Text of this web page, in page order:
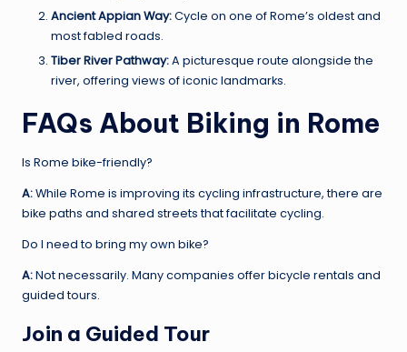
Ancient Appian Way:Cycle on one of Rome’s oldest and
most fabled roads.
Tiber River Pathway:A picturesque route alongside the
river, offering views of iconic landmarks.
FAQs About Biking in Rome
Is Rome bike-friendly?
A:While Rome is improving its cycling infrastructure, there are
bike paths and shared streets that facilitate cycling.
Do I need to bring my own bike?
A:Not necessarily. Many companies offer bicycle rentals and
guided tours.
Join a Guided Tour